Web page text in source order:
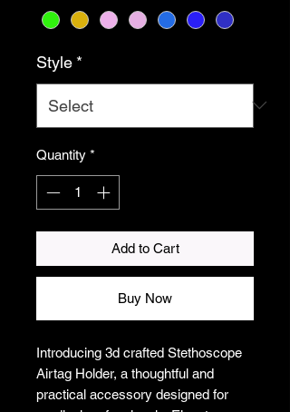
Style *
Quantity *
Add to Cart
Buy Now
Introducing 3d crafted Stethoscope
Airtag Holder, a thoughtful and
practical accessory designed for